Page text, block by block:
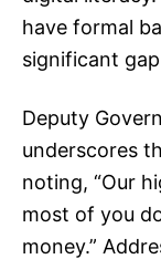
have formal
significant
Deputy
underscores
noting, “Our
most of you
money.”